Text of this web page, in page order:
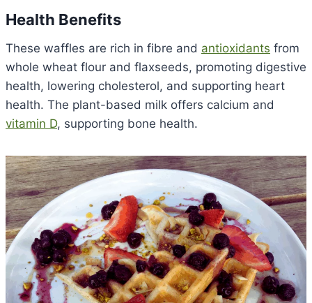
Health Benefits
These waffles are rich in fibre and antioxidants from
whole wheat flour and flaxseeds, promoting digestive
health, lowering cholesterol, and supporting heart
health. The plant-based milk offers calcium and
vitamin D, supporting bone health.